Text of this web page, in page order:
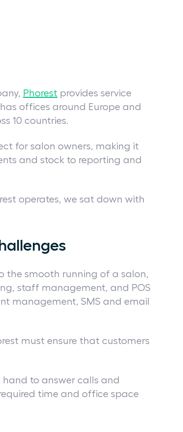
Phorest provides service
offices around Europe and
10 countries.
for salon owners, making it
and stock to reporting and
operates, we sat down with
the smooth running of a salon,
staff management, and POS
management, SMS and email
must ensure that customers
hand to answer calls and
time and office space